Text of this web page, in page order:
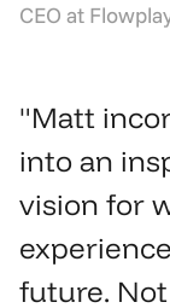
CEO at
"Matt
into an
vision for
future.